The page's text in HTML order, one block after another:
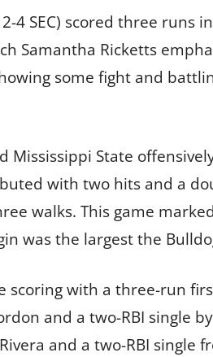
2-4 SEC) scored three
Samantha Ricketts
some fight and
Mississippi State
with two hits and a
walks. This game
was the largest the
scoring with a three-run
and a two-RBI single
and a two-RBI single